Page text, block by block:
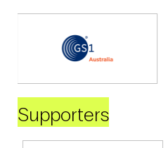
Supporters